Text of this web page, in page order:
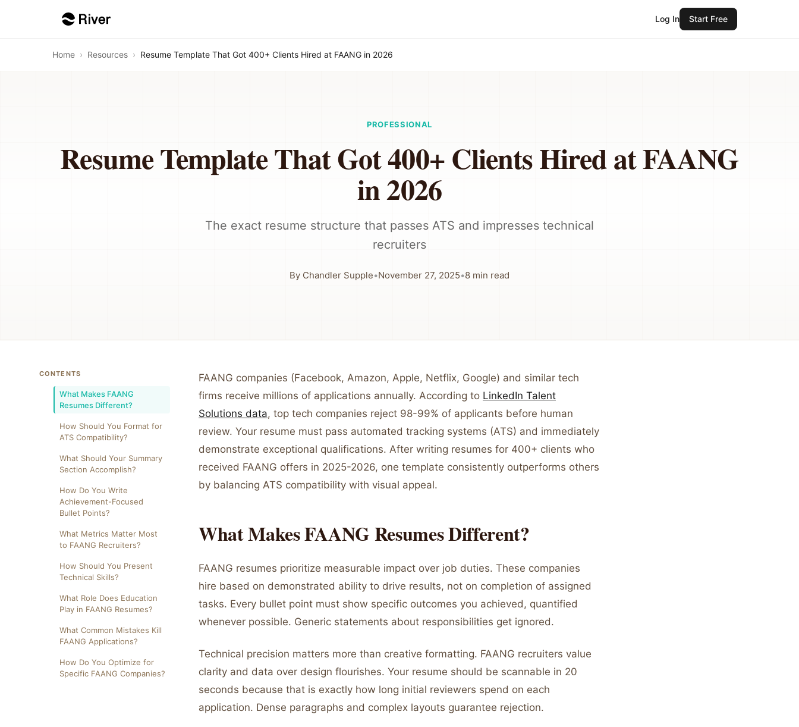
Log In Start Free
Home › Resources › Resume Template That Got 400+ Clients Hired at FAANG in 2026
PROFESSIONAL
Resume Template That Got 400+ Clients Hired at FAANG
in 2026
The exact resume structure that passes ATS and impresses technical
recruiters
By Chandler Supple•November 27, 2025•8 min read
CONTENTS
What Makes FAANG
Resumes Different?
How Should You Format for
ATS Compatibility?
What Should Your Summary
Section Accomplish?
How Do You Write
Achievement-Focused
Bullet Points?
What Metrics Matter Most
to FAANG Recruiters?
How Should You Present
Technical Skills?
What Role Does Education
Play in FAANG Resumes?
What Common Mistakes Kill
FAANG Applications?
How Do You Optimize for
Specific FAANG Companies?
FAANG companies (Facebook, Amazon, Apple, Netflix, Google) and similar tech
firms receive millions of applications annually. According to LinkedIn Talent
Solutions data, top tech companies reject 98-99% of applicants before human
review. Your resume must pass automated tracking systems (ATS) and immediately
demonstrate exceptional qualifications. After writing resumes for 400+ clients who
received FAANG offers in 2025-2026, one template consistently outperforms others
by balancing ATS compatibility with visual appeal.
What Makes FAANG Resumes Different?
FAANG resumes prioritize measurable impact over job duties. These companies
hire based on demonstrated ability to drive results, not on completion of assigned
tasks. Every bullet point must show specific outcomes you achieved, quantified
whenever possible. Generic statements about responsibilities get ignored.
Technical precision matters more than creative formatting. FAANG recruiters value
clarity and data over design flourishes. Your resume should be scannable in 20
seconds because that is exactly how long initial reviewers spend on each
application. Dense paragraphs and complex layouts guarantee rejection.